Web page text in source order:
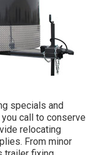
specials and
call to conserve
relocating
From minor